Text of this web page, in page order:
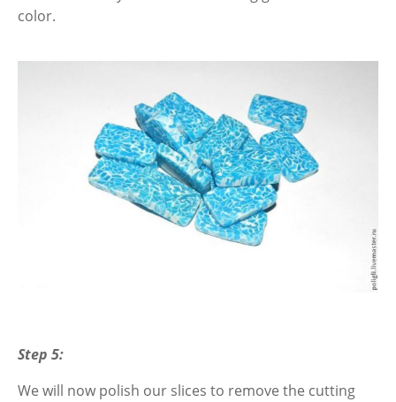
color.
Step 5:
We will now polish our slices to remove the cutting